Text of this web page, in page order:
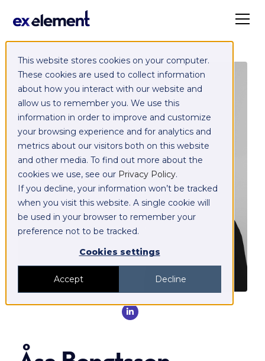
This website stores cookies on your computer.
These cookies are used to collect information
about how you interact with our website and
allow us to remember you. We use this
information in order to improve and customize
your browsing experience and for analytics and
metrics about our visitors both on this website
and other media. To find out more about the
cookies we use, see our Privacy Policy.
If you decline, your information won’t be tracked
when you visit this website. A single cookie will
be used in your browser to remember your
preference not to be tracked.
Cookies settings
Accept Decline
